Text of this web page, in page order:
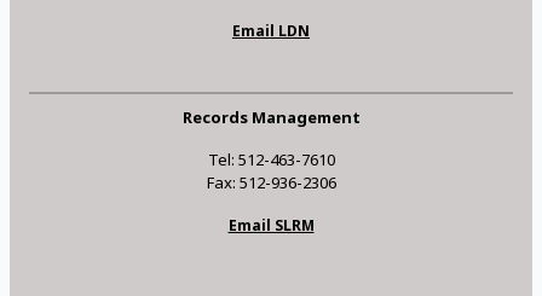
Email LDN
Records Management
Tel: 512-463-7610
Fax: 512-936-2306
Email SLRM